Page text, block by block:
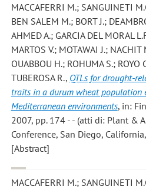
MACCAFERRI M.; SANGUINETI
BEN SALEM M.; BORT J.;
AHMED A.; GARCIA DEL MORAL
MARTOS V.; MOTAWAI J.;
OUABBOU H.; ROHUMA S.; ROYO
TUBEROSA R., QTLs for drought-
traits in a durum wheat population
Mediterranean environments, in:
2007, pp. 174 - - (atti di: Plant &
Conference, San Diego,
[Abstract]
MACCAFERRI M.; SANGUINETI